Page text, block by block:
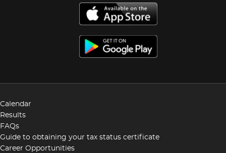
Calendar
Results
FAQs
Guide to obtaining your tax status certificate
Career Opportunities